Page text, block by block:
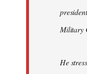
Military
He